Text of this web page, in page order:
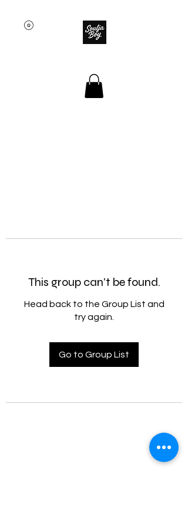
This group can't be found.
Head back to the Group List and
try again.
Go to Group List